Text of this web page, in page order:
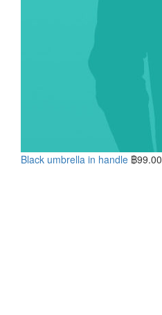
Black umbrella in handle ฿99.00